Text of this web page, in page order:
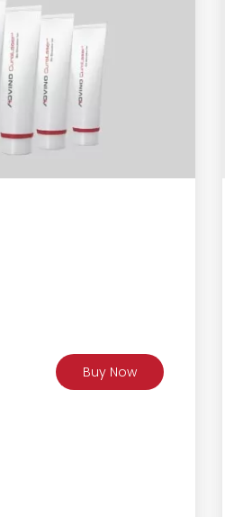
Buy Now